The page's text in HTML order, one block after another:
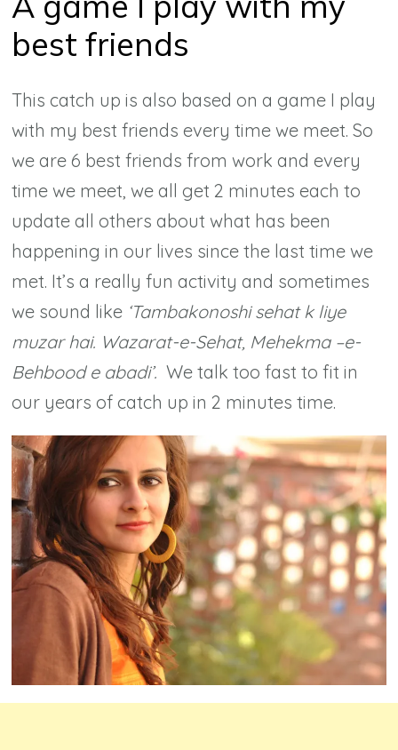
best friends
This catch up is also based on a game I play
with my best friends every time we meet. So
we are 6 best friends from work and every
time we meet, we all get 2 minutes each to
update all others about what has been
happening in our lives since the last time we
met. It’s a really fun activity and sometimes
we sound like ‘Tambakonoshi sehat k liye
muzar hai. Wazarat-e-Sehat, Mehekma –e-
Behbood e abadi’. We talk too fast to fit in
our years of catch up in 2 minutes time.